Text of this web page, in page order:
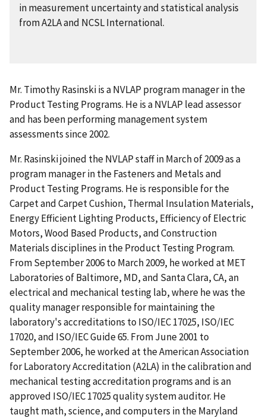
in measurement uncertainty and statistical analysis
from A2LA and NCSL International.
Mr. Timothy Rasinski is a NVLAP program manager in the
Product Testing Programs. He is a NVLAP lead assessor
and has been performing management system
assessments since 2002.
Mr. Rasinski joined the NVLAP staff in March of 2009 as a
program manager in the Fasteners and Metals and
Product Testing Programs. He is responsible for the
Carpet and Carpet Cushion, Thermal Insulation Materials,
Energy Efficient Lighting Products, Efficiency of Electric
Motors, Wood Based Products, and Construction
Materials disciplines in the Product Testing Program.
From September 2006 to March 2009, he worked at MET
Laboratories of Baltimore, MD, and Santa Clara, CA, an
electrical and mechanical testing lab, where he was the
quality manager responsible for maintaining the
laboratory's accreditations to ISO/IEC 17025, ISO/IEC
17020, and ISO/IEC Guide 65. From June 2001 to
September 2006, he worked at the American Association
for Laboratory Accreditation (A2LA) in the calibration and
mechanical testing accreditation programs and is an
approved ISO/IEC 17025 quality system auditor. He
taught math, science, and computers in the Maryland